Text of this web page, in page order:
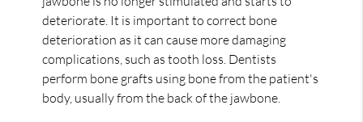
deteriorate. It is important to correct bone
deterioration as it can cause more damaging
complications, such as tooth loss. Dentists
perform bone grafts using bone from the patient's
body, usually from the back of the jawbone.